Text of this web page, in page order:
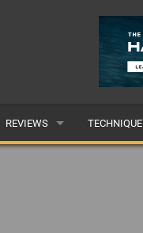
REVIEWS TECHNIQUE